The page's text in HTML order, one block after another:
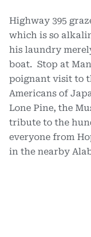
Highway 395
which is so
his laundry
boat. Stop at
poignant visit to
Americans of
Lone Pine, the
tribute to the
everyone from
in the nearby